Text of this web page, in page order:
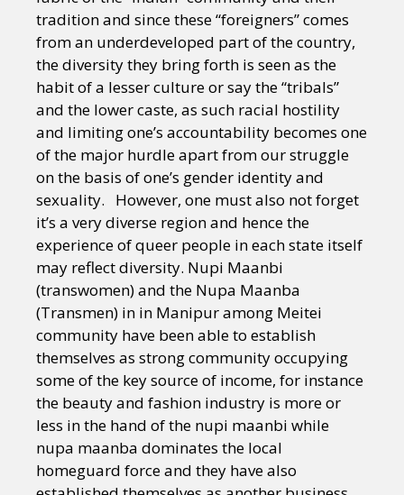
tradition and since these “foreigners” comes
from an underdeveloped part of the country,
the diversity they bring forth is seen as the
habit of a lesser culture or say the “tribals”
and the lower caste, as such racial hostility
and limiting one’s accountability becomes one
of the major hurdle apart from our struggle
on the basis of one’s gender identity and
sexuality. However, one must also not forget
it’s a very diverse region and hence the
experience of queer people in each state itself
may reflect diversity. Nupi Maanbi
(transwomen) and the Nupa Maanba
(Transmen) in in Manipur among Meitei
community have been able to establish
themselves as strong community occupying
some of the key source of income, for instance
the beauty and fashion industry is more or
less in the hand of the nupi maanbi while
nupa maanba dominates the local
homeguard force and they have also